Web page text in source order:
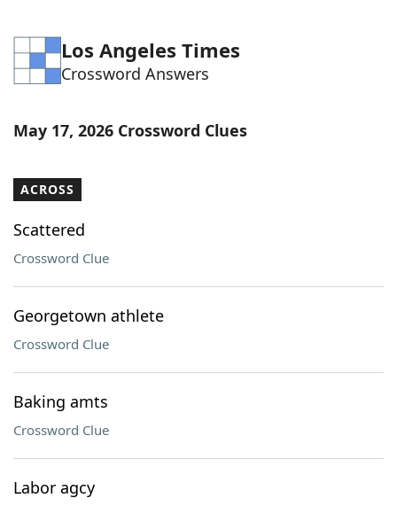
Los Angeles Times
Crossword Answers
May 17, 2026 Crossword Clues
ACROSS
Scattered
Crossword Clue
Georgetown athlete
Crossword Clue
Baking amts
Crossword Clue
Labor agcy